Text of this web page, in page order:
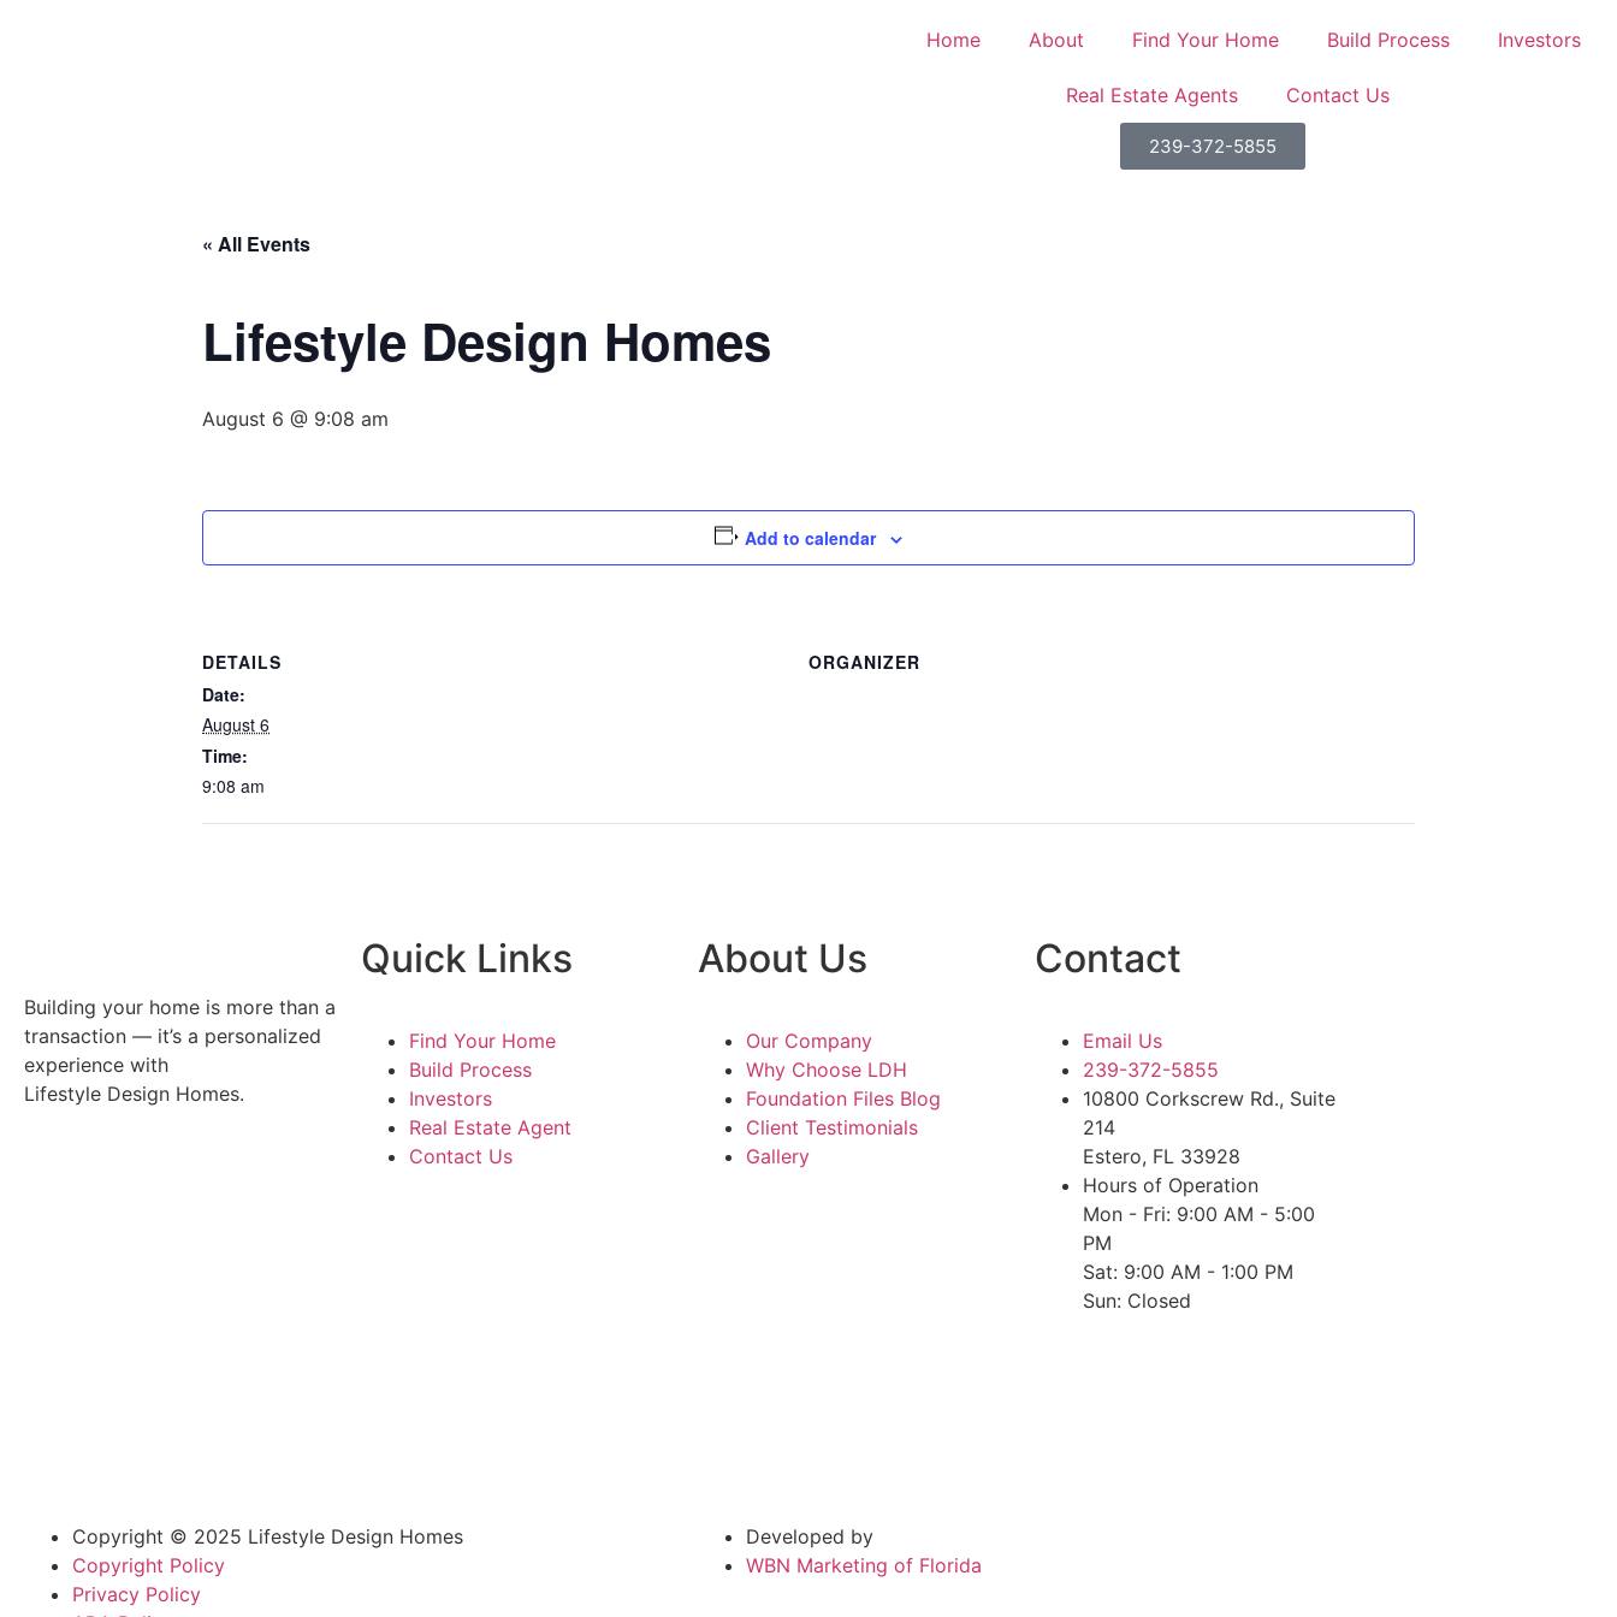
Home About Find Your Home Build Process Investors
Real Estate Agents Contact Us
239-372-5855
« All Events
Lifestyle Design Homes
August 6 @ 9:08 am
Add to calendar
DETAILS
Date:
August 6
Time:
9:08 am
ORGANIZER
Building your home is more than a
transaction — it’s a personalized
experience with
Lifestyle Design Homes.
Quick Links
Find Your Home
Build Process
Investors
Real Estate Agent
Contact Us
About Us
Our Company
Why Choose LDH
Foundation Files Blog
Client Testimonials
Gallery
Contact
Email Us
239-372-5855
10800 Corkscrew Rd., Suite
214
Estero, FL 33928
Hours of Operation
Mon - Fri: 9:00 AM - 5:00
PM
Sat: 9:00 AM - 1:00 PM
Sun: Closed
Copyright © 2025 Lifestyle Design Homes
Copyright Policy
Privacy Policy
Developed by
WBN Marketing of Florida